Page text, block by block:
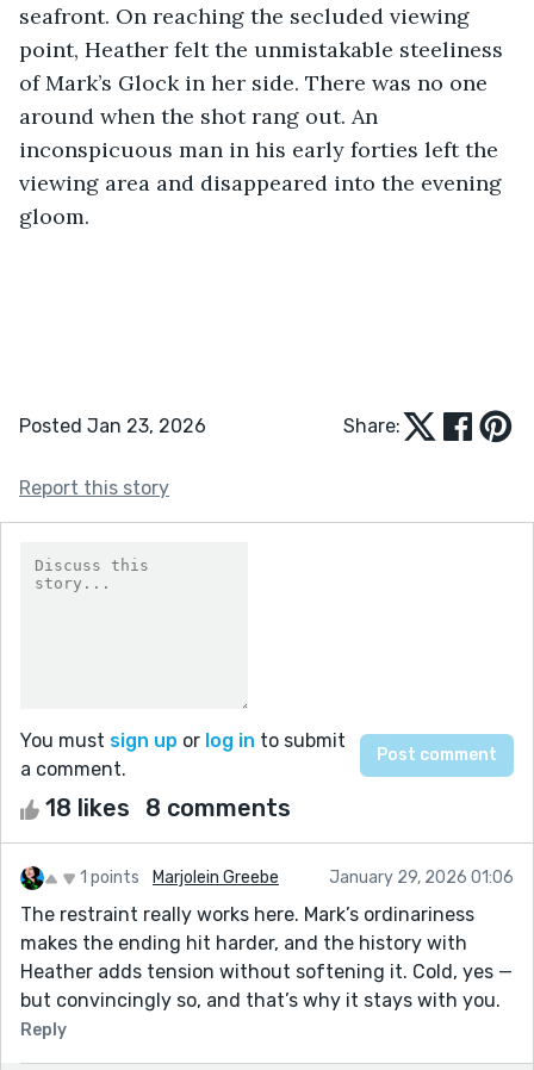
seafront. On reaching the secluded viewing
point, Heather felt the unmistakable steeliness
of Mark’s Glock in her side. There was no one
around when the shot rang out. An
inconspicuous man in his early forties left the
viewing area and disappeared into the evening
gloom.
Posted Jan 23, 2026 Share:
Report this story
You must sign up or log in to submit
a comment.
18 likes 8 comments
1 points Marjolein Greebe January 29, 2026 01:06
The restraint really works here. Mark’s ordinariness
makes the ending hit harder, and the history with
Heather adds tension without softening it. Cold, yes —
but convincingly so, and that’s why it stays with you.
Reply